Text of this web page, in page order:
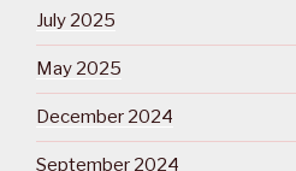
July 2025
May 2025
December 2024
September 2024